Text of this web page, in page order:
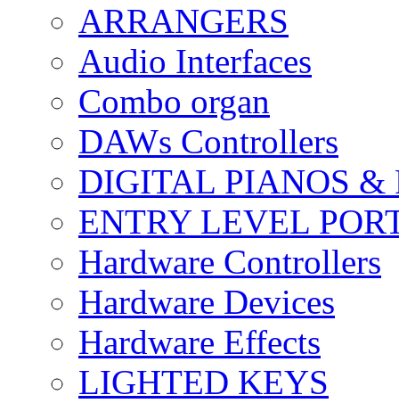
ARRANGERS
Audio Interfaces
Combo organ
DAWs Controllers
DIGITAL PIANOS &
ENTRY LEVEL
Hardware Controllers
Hardware Devices
Hardware Effects
LIGHTED KEYS